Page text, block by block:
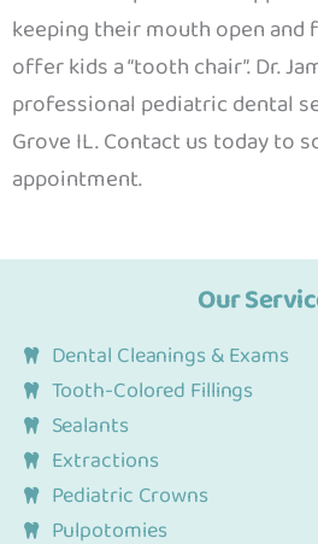
keeping their mouth open and
offer kids a “tooth chair”. Dr.
professional pediatric dental
Grove IL. Contact us today to
appointment.
Our
Dental Cleanings & Exams
Tooth-Colored Fillings
Sealants
Extractions
Pediatric Crowns
Pulpotomies